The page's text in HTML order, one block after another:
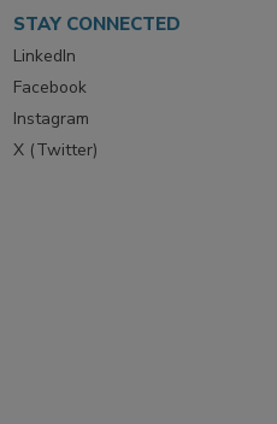
STAY CONNECTED
LinkedIn
Facebook
Instagram
X (Twitter)